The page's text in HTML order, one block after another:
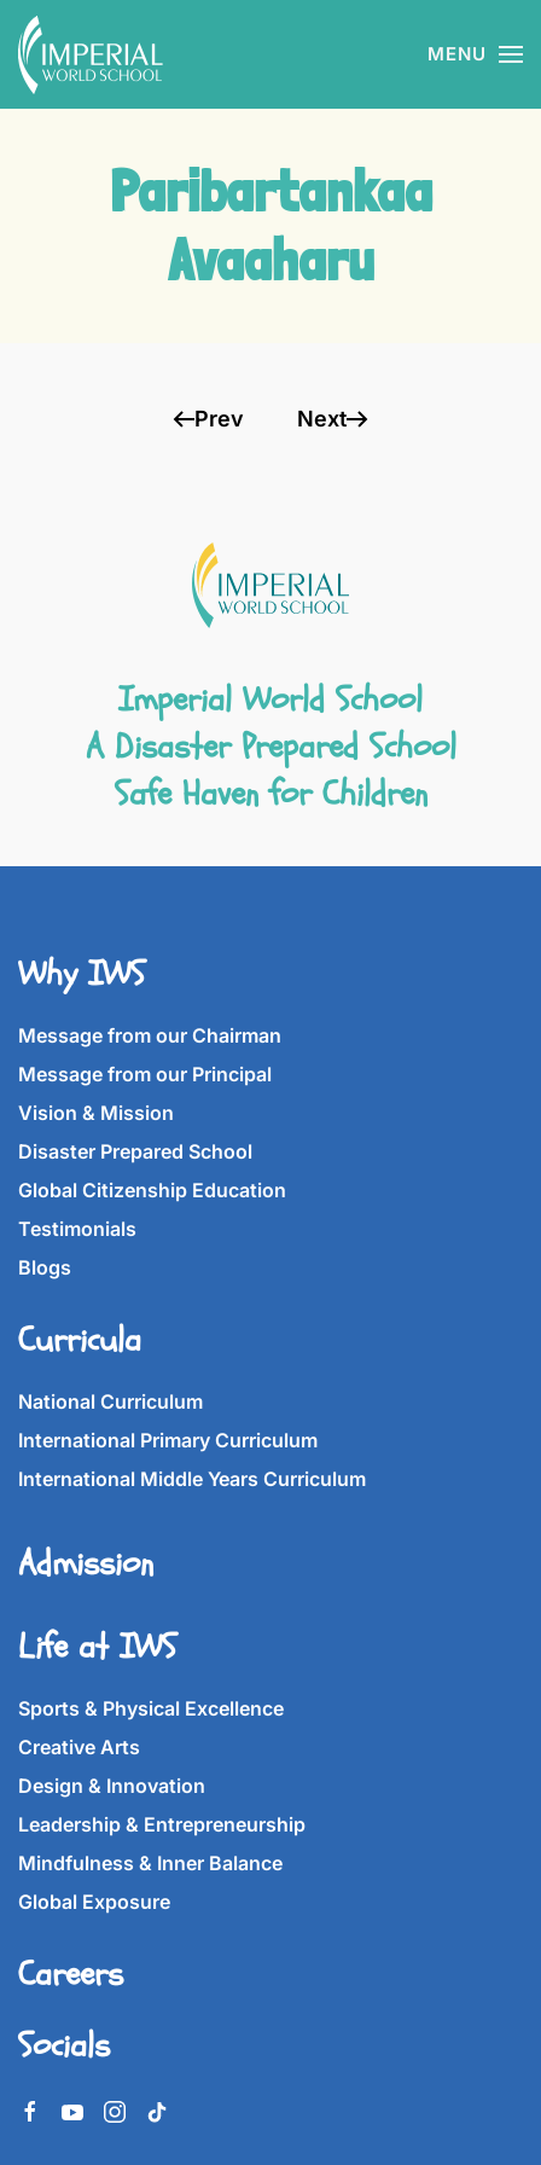
Skip to main content MENU
Paribartankaa
Avaaharu
Prev Next
Imperial World School
A Disaster Prepared School
Safe Haven for Children
Why IWS
Message from our Chairman
Message from our Principal
Vision & Mission
Disaster Prepared School
Global Citizenship Education
Testimonials
Blogs
Curricula
National Curriculum
International Primary Curriculum
International Middle Years Curriculum
Admission
Life at IWS
Sports & Physical Excellence
Creative Arts
Design & Innovation
Leadership & Entrepreneurship
Mindfulness & Inner Balance
Global Exposure
Careers
Socials